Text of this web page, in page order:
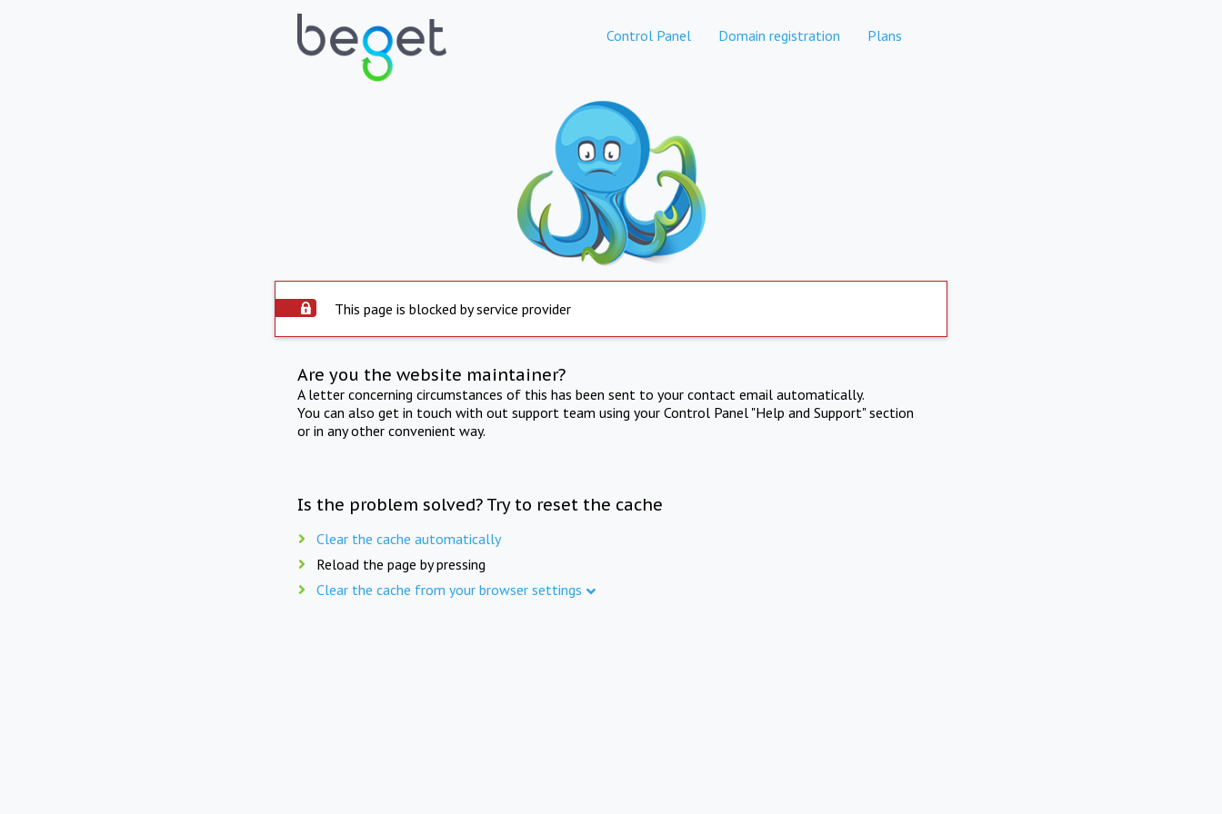
Control Panel Domain registration Plans
This page is blocked by service provider
Are you the website maintainer?
A letter concerning circumstances of this has been sent to your contact email automatically.
You can also get in touch with out support team using your Control Panel "Help and Support" section
or in any other convenient way.
Is the problem solved? Try to reset the cache
Clear the cache automatically
Reload the page by pressing
Clear the cache from your browser settings